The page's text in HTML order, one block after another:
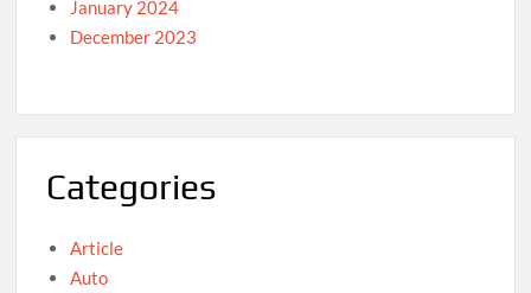
January 2024
December 2023
Categories
Article
Auto